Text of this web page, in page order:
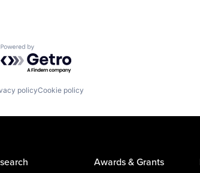
Powered by Getro.com
policyCookie policy
Awards & Grants